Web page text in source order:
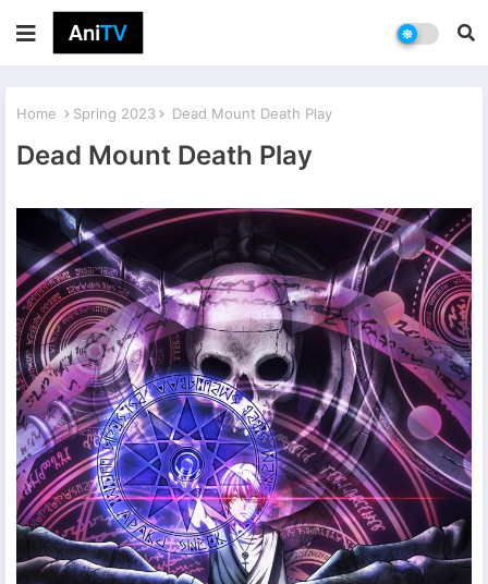
Home Spring 2023 Dead Mount Death Play
Dead Mount Death Play